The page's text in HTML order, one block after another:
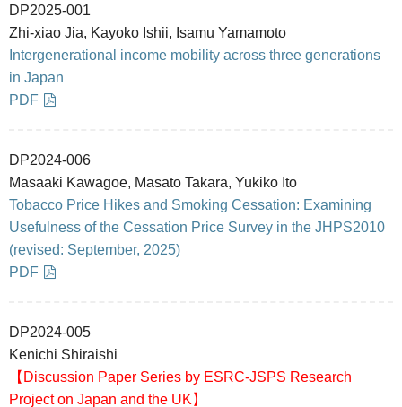
DP2025-001
Zhi-xiao Jia, Kayoko Ishii, Isamu Yamamoto
Intergenerational income mobility across three generations
in Japan
PDF
DP2024-006
Masaaki Kawagoe, Masato Takara, Yukiko Ito
Tobacco Price Hikes and Smoking Cessation: Examining
Usefulness of the Cessation Price Survey in the JHPS2010
(revised: September, 2025)
PDF
DP2024-005
Kenichi Shiraishi
【Discussion Paper Series by ESRC-JSPS Research
Project on Japan and the UK】